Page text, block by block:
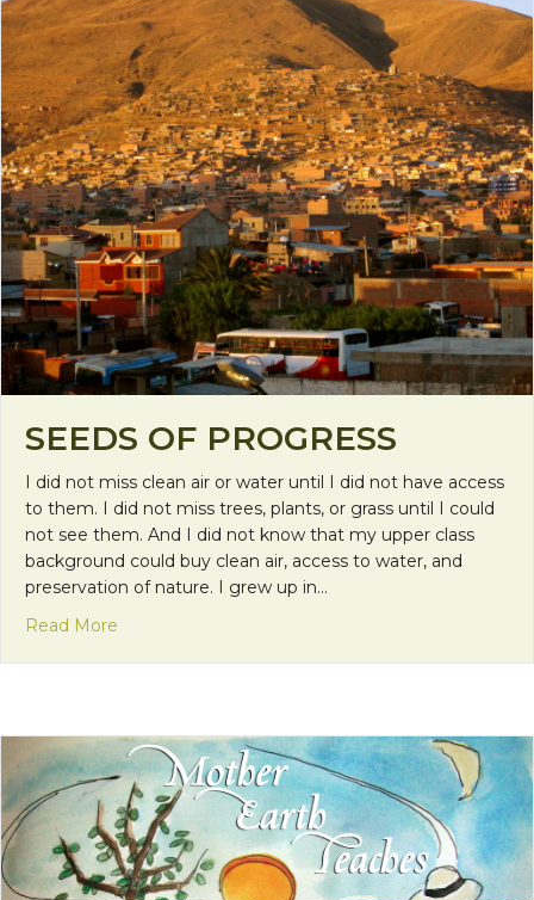
SEEDS OF PROGRESS
I did not miss clean air or water until I did not have access
to them. I did not miss trees, plants, or grass until I could
not see them. And I did not know that my upper class
background could buy clean air, access to water, and
preservation of nature. I grew up in…
Read More